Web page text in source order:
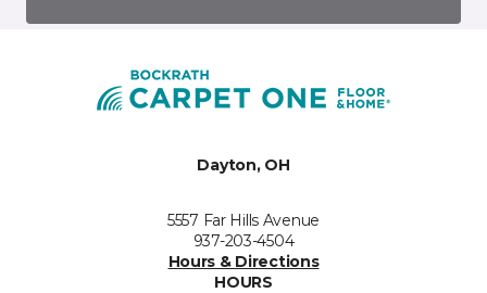
Dayton, OH
5557 Far Hills Avenue
937-203-4504
Hours & Directions
HOURS